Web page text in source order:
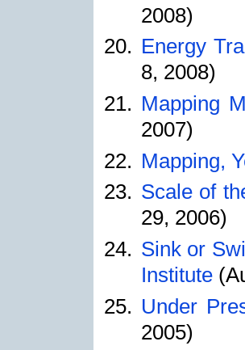
2008)
Energy
8, 2008)
Mapping
2007)
Mapping,
Scale of
29, 2006)
Sink or
Institute
Under
2005)